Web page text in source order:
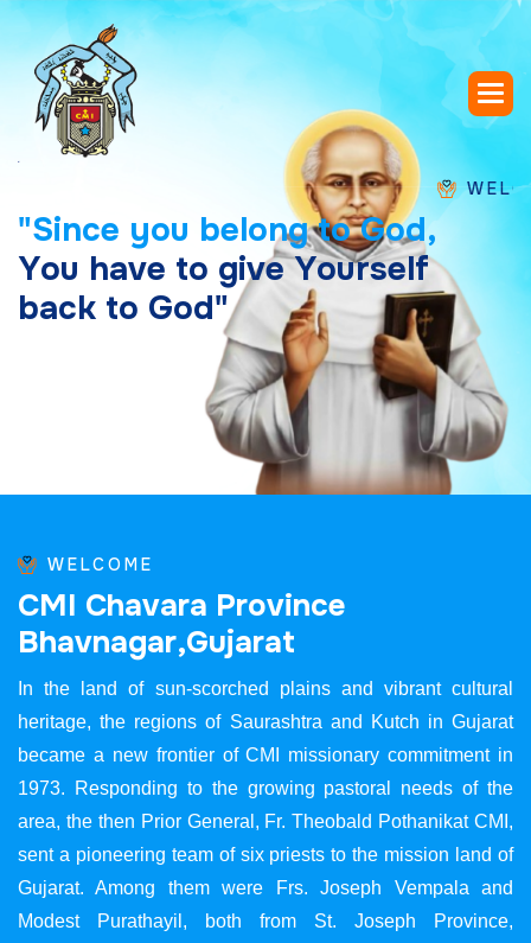
WELCOME
"Since you belong to God,
You have to give Yourself
back to God"
WELCOME
CMI Chavara Province
Bhavnagar,Gujarat
In the land of sun-scorched plains and vibrant cultural
heritage, the regions of Saurashtra and Kutch in Gujarat
became a new frontier of CMI missionary commitment in
1973. Responding to the growing pastoral needs of the
area, the then Prior General, Fr. Theobald Pothanikat CMI,
sent a pioneering team of six priests to the mission land of
Gujarat. Among them were Frs. Joseph Vempala and
Modest Purathayil, both from St. Joseph Province,